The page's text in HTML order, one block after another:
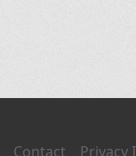
Contact